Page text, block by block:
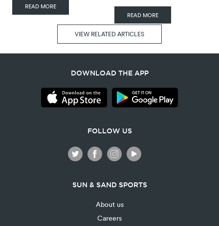
READ MORE
READ MORE
VIEW RELATED ARTICLES
DOWNLOAD THE APP
FOLLOW US
SUN & SAND SPORTS
About us
Careers